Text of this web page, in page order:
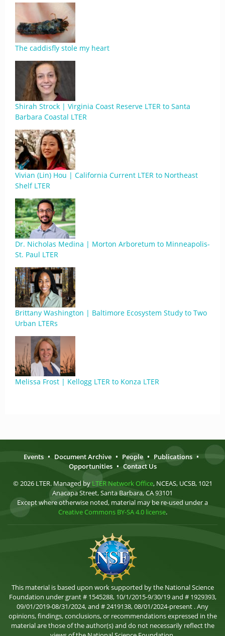
The caddisfly stole my heart
Shirah Strock | Virginia Coast Reserve LTER to Santa
Barbara Coastal LTER
Vivian (Lin) Hou | California Current LTER to Northeast
Shelf LTER
Dr. Nicholas Medina | Morton Arboretum to Minneapolis-
St. Paul LTER
Brittany Washington | Baltimore Ecosystem Study to Two
Urban LTERs
Melissa Frost | Kellogg LTER to Konza LTER
Events • Document Archive • People • Publications •
Opportunities • Contact Us
© 2026 LTER. Managed by LTER Network Office, NCEAS, UCSB, 1021
Anacapa Street, Santa Barbara, CA 93101
Except where otherwise noted, material may be re-used under a
Creative Commons BY-SA 4.0 license.
This material is based upon work supported by the National Science
Foundation under grant # 1545288, 10/1/2015-9/30/19 and # 1929393,
09/01/2019-08/31/2024, and # 2419138, 08/01/2024-present . Any
opinions, findings, conclusions, or recommendations expressed in the
material are those of the author(s) and do not necessarily reflect the